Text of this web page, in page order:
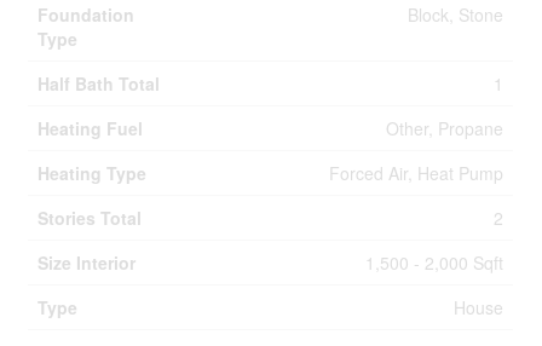
Foundation
Type
Block, Stone
Half Bath Total
1
Heating Fuel
Other, Propane
Heating Type
Forced Air, Heat Pump
Stories Total
2
Size Interior
1,500 - 2,000 Sqft
Type
House